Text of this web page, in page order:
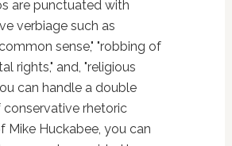
are punctuated with
verbiage such as
sense," "robbing of
rights," and, "religious
can handle a double
conservative rhetoric
Mike Huckabee, you can